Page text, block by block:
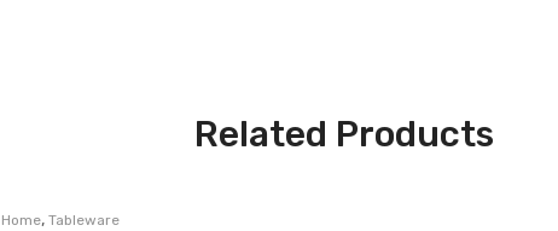
Related Products
Home, Tableware